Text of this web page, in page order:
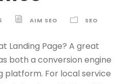
AIM SEO SEO
Landing Page? A great
both a conversion engine
platform. For local service